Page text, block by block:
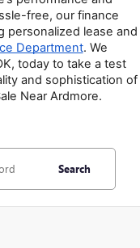
free, our finance
personalized lease and
Department. We
today to take a test
and sophistication of
Near Ardmore.
Search